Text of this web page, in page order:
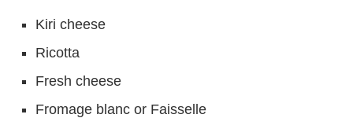
Kiri cheese
Ricotta
Fresh cheese
Fromage blanc or Faisselle